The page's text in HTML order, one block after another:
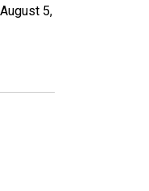
August 5,